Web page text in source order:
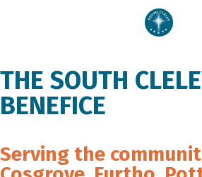
THE SOUTH
BENEFICE
Serving the